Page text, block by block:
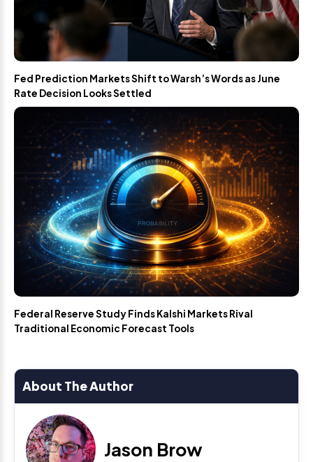
Fed Prediction Markets Shift to Warsh’s Words as June
Rate Decision Looks Settled
Federal Reserve Study Finds Kalshi Markets Rival
Traditional Economic Forecast Tools
About The Author
Jason Brow